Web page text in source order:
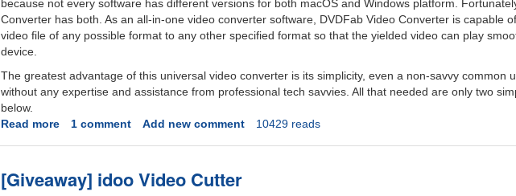
because not every software has different versions for both macOS and Windows platform.
Converter has both. As an all-in-one video converter software, DVDFab Video Converter is capable
video file of any possible format to any other specified format so that the yielded video can play
device.
The greatest advantage of this universal video converter is its simplicity, even a non-savvy common
without any expertise and assistance from professional tech savvies. All that needed are only two
below.
Read moreabout
Converter
Converts
1 comment Add new comment 10429 reads
[Giveaway] idoo Video Cutter